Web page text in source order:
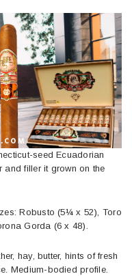
seed Ecuadorian
filler it grown on the
Robusto (5¼ x 52), Toro
Gorda (6 x 48).
hay, butter, hints of fresh
Medium-bodied profile.